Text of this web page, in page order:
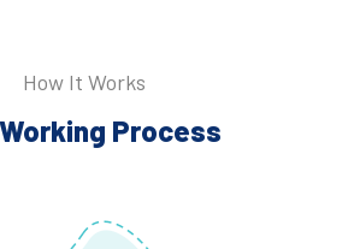
How It Works
Process